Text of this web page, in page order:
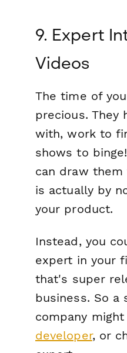
9. Expert
Videos
The time of
precious. They
with, work to
shows to
can draw
is actually by
your product.
Instead, you
expert in your
that's super
business. So a
company
developer, or